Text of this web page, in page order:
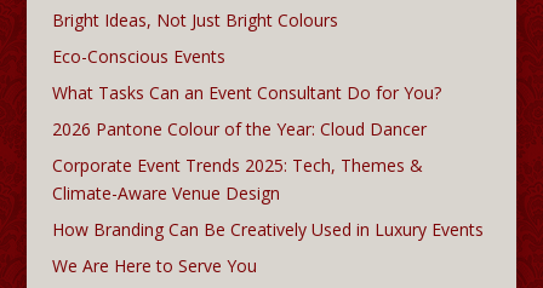
Bright Ideas, Not Just Bright Colours
Eco-Conscious Events
What Tasks Can an Event Consultant Do for You?
2026 Pantone Colour of the Year: Cloud Dancer
Corporate Event Trends 2025: Tech, Themes &
Climate-Aware Venue Design
How Branding Can Be Creatively Used in Luxury Events
We Are Here to Serve You